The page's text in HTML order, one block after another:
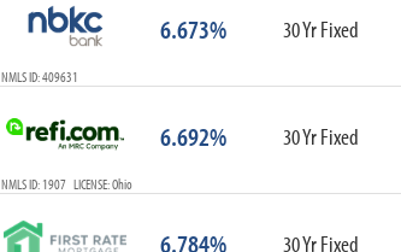
6.673% 30 Yr Fixed
NMLS ID: 409631
6.692% 30 Yr Fixed
NMLS ID: 1907 LICENSE: Ohio
6.784% 30 Yr Fixed